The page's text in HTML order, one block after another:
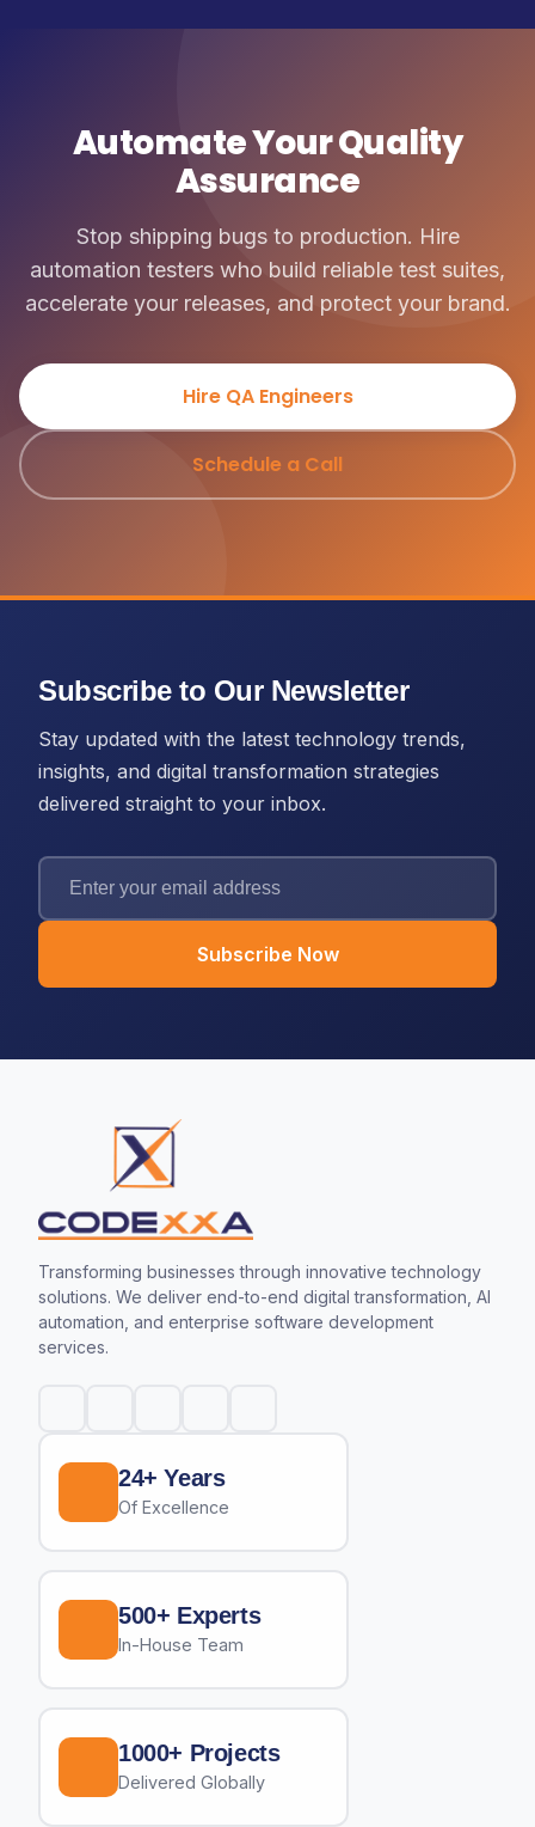
Automate Your Quality
Assurance
Stop shipping bugs to production. Hire
automation testers who build reliable test suites,
accelerate your releases, and protect your brand.
Hire QA Engineers
Schedule a Call
Subscribe to Our Newsletter
Stay updated with the latest technology trends,
insights, and digital transformation strategies
delivered straight to your inbox.
Subscribe Now
Transforming businesses through innovative technology
solutions. We deliver end-to-end digital transformation, AI
automation, and enterprise software development
services.
24+ Years
Of Excellence
500+ Experts
In-House Team
1000+ Projects
Delivered Globally